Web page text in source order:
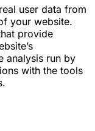
user data from
your website.
provide
analysis run by
with the tools